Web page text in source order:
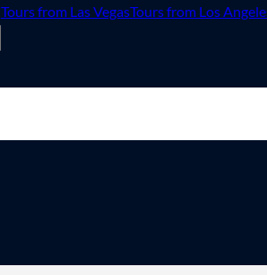
Tours from Las VegasTours from Los